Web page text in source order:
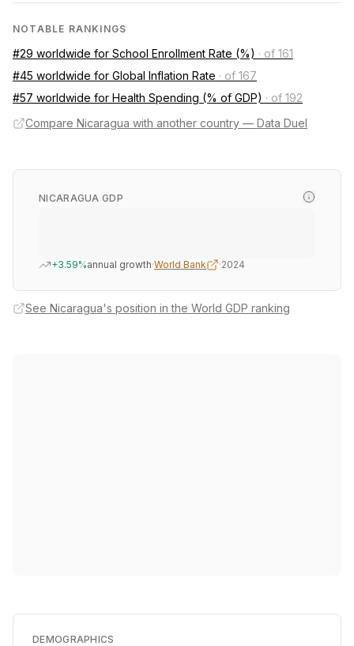
NOTABLE RANKINGS
#29 worldwide for School Enrollment Rate (%) · of 161
#45 worldwide for Global Inflation Rate · of 167
#57 worldwide for Health Spending (% of GDP) · of 192
Compare Nicaragua with another country — Data Duel
NICARAGUA GDP
+3.59%annual growth·World Bank ·2024
See Nicaragua's position in the World GDP ranking
DEMOGRAPHICS